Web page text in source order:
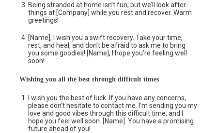
Being stranded at home isn’t fun, but we’ll look after
things at [Company] while you rest and recover. Warm
greetings!
[Name], I wish you a swift recovery. Take your time,
rest, and heal, and don’t be afraid to ask me to bring
you some goodies! [Name], I hope you’re feeling well
soon!
Wishing you all the best through difficult times
I wish you the best of luck. If you have any concerns,
please don’t hesitate to contact me. I’m sending you my
love and good vibes through this difficult time, and I
hope you feel well soon. [Name]. You have a promising
future ahead of you!